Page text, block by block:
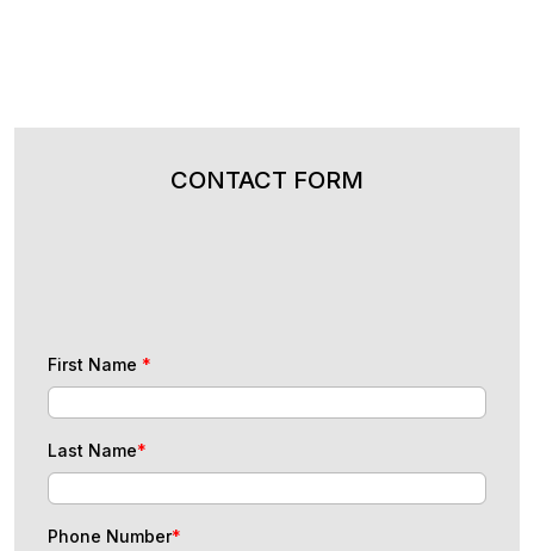
CONTACT FORM
First Name *
Last Name*
Phone Number*